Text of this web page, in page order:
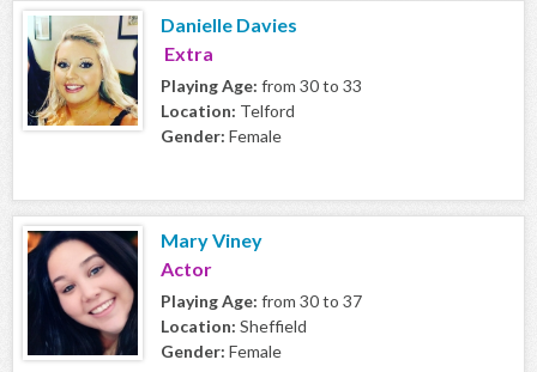
Danielle Davies
Extra
Playing Age: from 30 to 33
Location: Telford
Gender: Female
Mary Viney
Actor
Playing Age: from 30 to 37
Location: Sheffield
Gender: Female